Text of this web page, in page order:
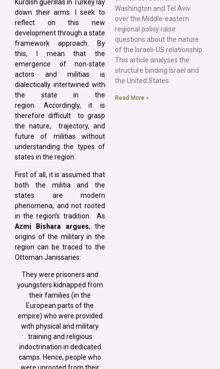
Kurdish guerillas in Turkey lay
down their arms. I seek to
reflect on this new
development through a state
framework approach. By
this, I mean that the
emergence of non-state
actors and militias is
dialectically intertwined with
the state in the
region. Accordingly, it is
therefore difficult to grasp
the nature, trajectory, and
future of militias without
understanding the types of
states in the region.
First of all, it is assumed that
both the militia and the
states are modern
phenomena, and not rooted
in the region’s tradition. As
Azmi Bishara argues, the
origins of the military in the
region can be traced to the
Ottoman Janissaries:
They were prisoners and
youngsters kidnapped from
their families (in the
European parts of the
empire) who were provided
with physical and military
training and religious
indoctrination in dedicated
camps. Hence, people who
Washington and Tel Aviv
over the Middle-eastern
regional policy raise
questions about the nature
of the Israeli-US relationship.
This article analyses the
structure binding Israel and
the United States.
Read More »